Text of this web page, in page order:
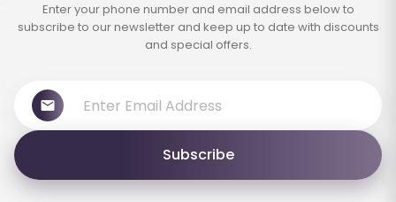
Enter your phone number and email address below to
subscribe to our newsletter and keep up to date with discounts
and special offers.
Subscribe